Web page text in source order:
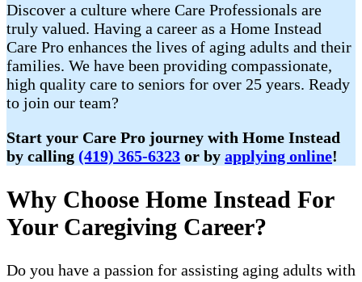
Discover a culture where Care Professionals are
truly valued. Having a career as a Home Instead
Care Pro enhances the lives of aging adults and their
families. We have been providing compassionate,
high quality care to seniors for over 25 years. Ready
to join our team?
Start your Care Pro journey with Home Instead
by calling (419) 365-6323 or by applying online!
Why Choose Home Instead For
Your Caregiving Career?
Do you have a passion for assisting aging adults with